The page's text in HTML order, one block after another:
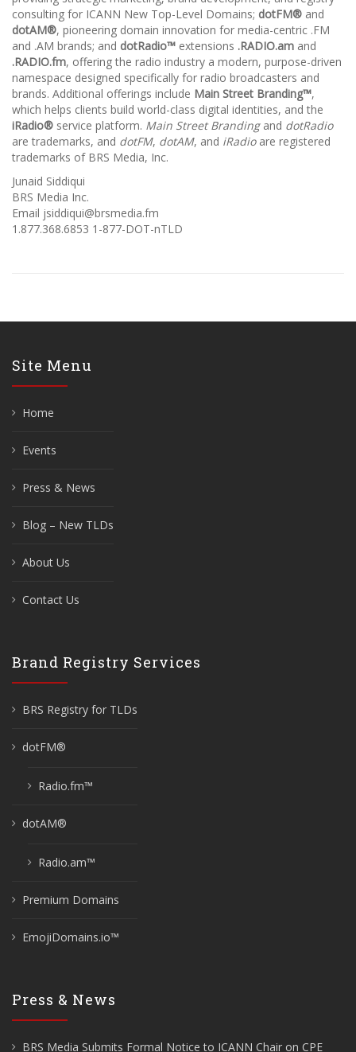
consulting for ICANN New Top-Level Domains; dotFM® and
dotAM®, pioneering domain innovation for media-centric .FM
and .AM brands; and dotRadio™ extensions .RADIO.am and
.RADIO.fm, offering the radio industry a modern, purpose-driven
namespace designed specifically for radio broadcasters and
brands. Additional offerings include Main Street Branding™,
which helps clients build world-class digital identities, and the
iRadio® service platform. Main Street Brandingand dotRadio
are trademarks, and dotFM, dotAM, and iRadioare registered
trademarks of BRS Media, Inc.
Junaid Siddiqui
BRS Media Inc.
Email jsiddiqui@brsmedia.fm
1.877.368.6853 1-877-DOT-nTLD
Site Menu
Home
Events
Press & News
Blog – New TLDs
About Us
Contact Us
Brand Registry Services
BRS Registry for TLDs
dotFM®
Radio.fm™
dotAM®
Radio.am™
Premium Domains
EmojiDomains.io™
Press & News
BRS Media Submits Formal Notice to ICANN Chair on CPE